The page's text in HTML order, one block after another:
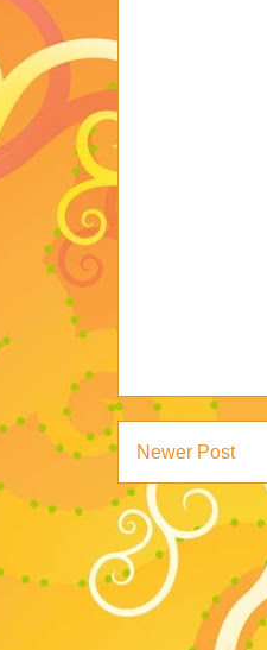
Newer Post